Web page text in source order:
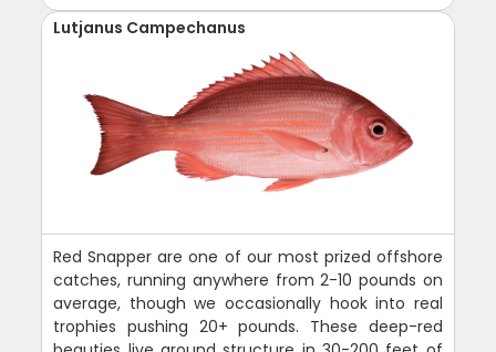
Lutjanus Campechanus
Red Snapper are one of our most prized offshore
catches, running anywhere from 2-10 pounds on
average, though we occasionally hook into real
trophies pushing 20+ pounds. These deep-red